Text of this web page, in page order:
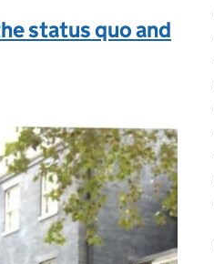
status quo and